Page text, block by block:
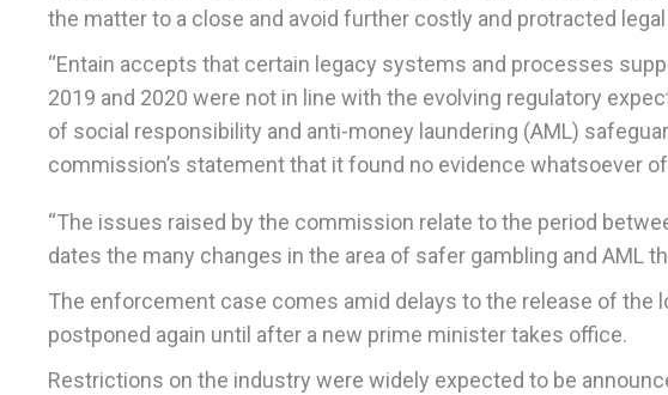
the matter to a close and avoid further costly and protracted
“Entain accepts that certain legacy systems and processes
2019 and 2020 were not in line with the evolving regulatory
of social responsibility and anti-money laundering (AML)
commission’s statement that it found no evidence whatsoever
“The issues raised by the commission relate to the period
dates the many changes in the area of safer gambling and AML
The enforcement case comes amid delays to the release of the
postponed again until after a new prime minister takes office.
Restrictions on the industry were widely expected to be